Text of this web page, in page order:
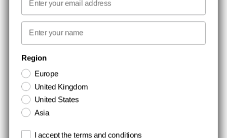
WE TAKE RESPONSIBILITY
NEWSLETTER SIGNUP
Stay up to date with special promotions and product news. Your email is
stored securely and you can unsubscribe at any time.
First name
Region
Europe
United Kingdom
United States
Asia
Terms and conditions
I accept the terms and conditions